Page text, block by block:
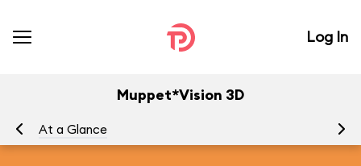
Log In
Muppet*Vision 3D
At a Glance